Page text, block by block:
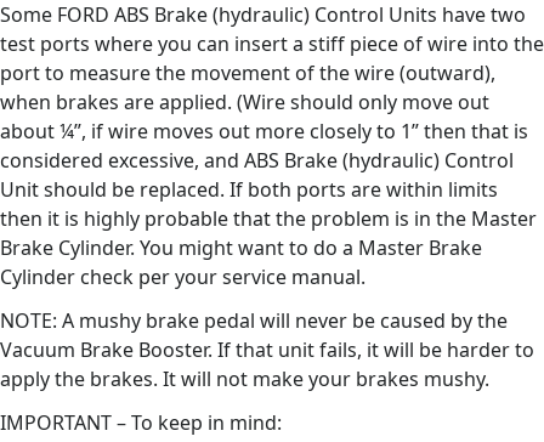
Some FORD ABS Brake (hydraulic) Control Units have two
test ports where you can insert a stiff piece of wire into the
port to measure the movement of the wire (outward),
when brakes are applied. (Wire should only move out
about ¼”, if wire moves out more closely to 1” then that is
considered excessive, and ABS Brake (hydraulic) Control
Unit should be replaced. If both ports are within limits
then it is highly probable that the problem is in the Master
Brake Cylinder. You might want to do a Master Brake
Cylinder check per your service manual.
NOTE: A mushy brake pedal will never be caused by the
Vacuum Brake Booster. If that unit fails, it will be harder to
apply the brakes. It will not make your brakes mushy.
IMPORTANT – To keep in mind: